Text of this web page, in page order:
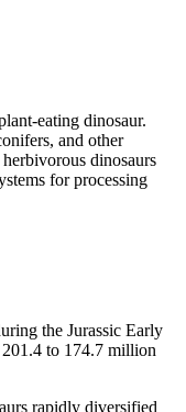
eating dinosaur.
and other
dinosaurs
for processing
the Jurassic Early
to 174.7 million
rapidly diversified